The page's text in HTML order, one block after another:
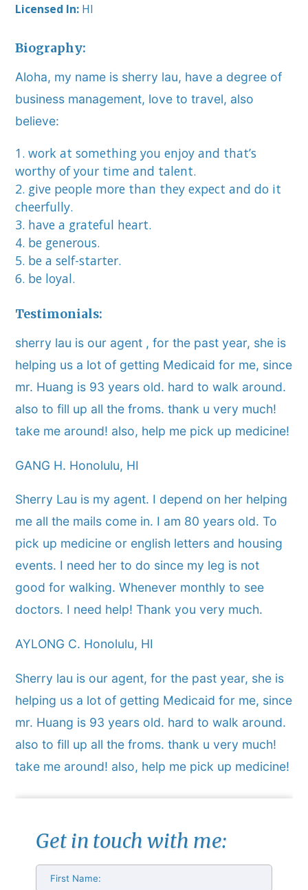
Licensed In: HI
Biography:
Aloha, my name is sherry lau, have a degree of
business management, love to travel, also
believe:
work at something you enjoy and that’s
worthy of your time and talent.
give people more than they expect and do it
cheerfully.
have a grateful heart.
be generous.
be a self-starter.
be loyal.
Testimonials:
sherry lau is our agent , for the past year, she is
helping us a lot of getting Medicaid for me, since
mr. Huang is 93 years old. hard to walk around.
also to fill up all the froms. thank u very much!
take me around! also, help me pick up medicine!
GANG H. Honolulu, HI
Sherry Lau is my agent. I depend on her helping
me all the mails come in. I am 80 years old. To
pick up medicine or english letters and housing
events. I need her to do since my leg is not
good for walking. Whenever monthly to see
doctors. I need help! Thank you very much.
AYLONG C. Honolulu, HI
Sherry lau is our agent, for the past year, she is
helping us a lot of getting Medicaid for me, since
mr. Huang is 93 years old. hard to walk around.
also to fill up all the froms. thank u very much!
take me around! also, help me pick up medicine!
Get in touch with me: